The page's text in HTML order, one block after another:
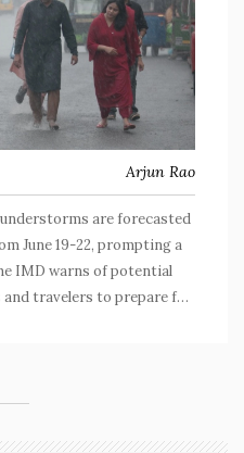
Arjun Rao
are forecasted
June 19-22, prompting a
IMD warns of potential
travelers to prepare for